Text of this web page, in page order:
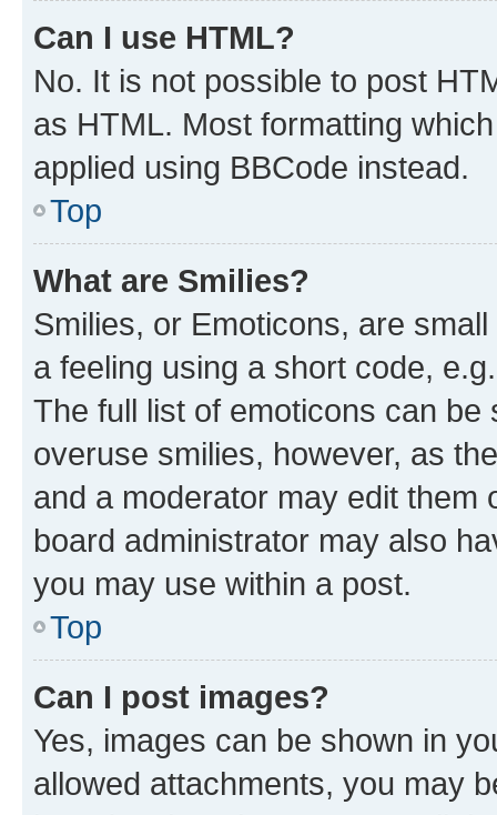
Can I use HTML?
No. It is not possible to post
as HTML. Most formatting
applied using BBCode instead.
Top
What are Smilies?
Smilies, or Emoticons, are
a feeling using a short code,
The full list of emoticons can
overuse smilies, however, as
and a moderator may edit them
board administrator may also
you may use within a post.
Top
Can I post images?
Yes, images can be shown in
allowed attachments, you may